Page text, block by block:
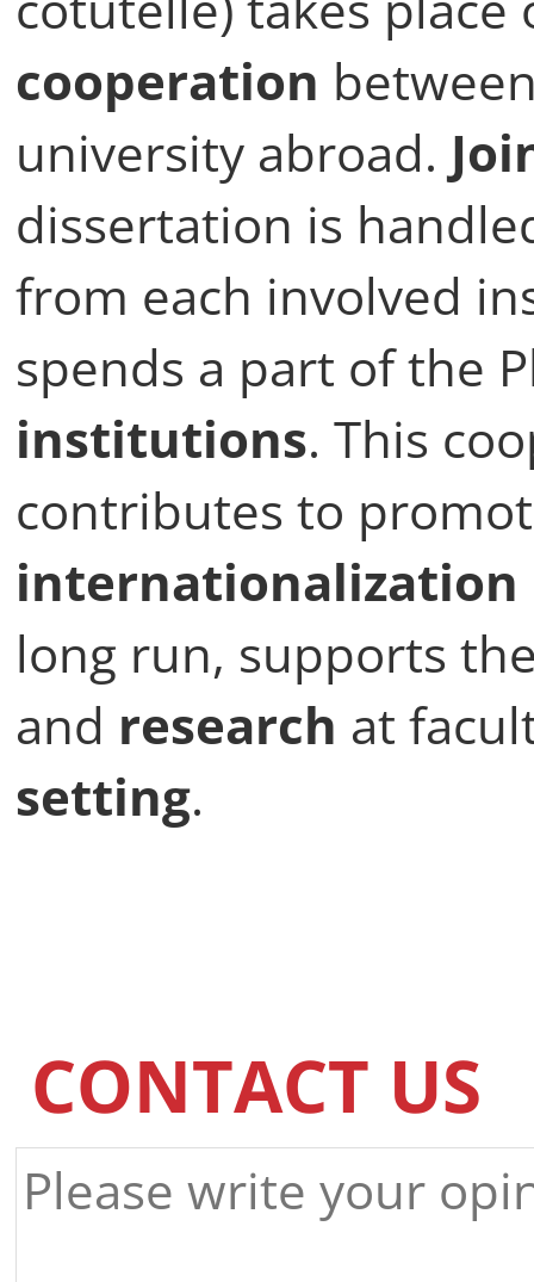
cooperation
university abroad.
dissertation is
from each involved
spends a part of the
institutions. This
contributes to
internationalization
long run, supports
and research at
setting.
CONTACT US